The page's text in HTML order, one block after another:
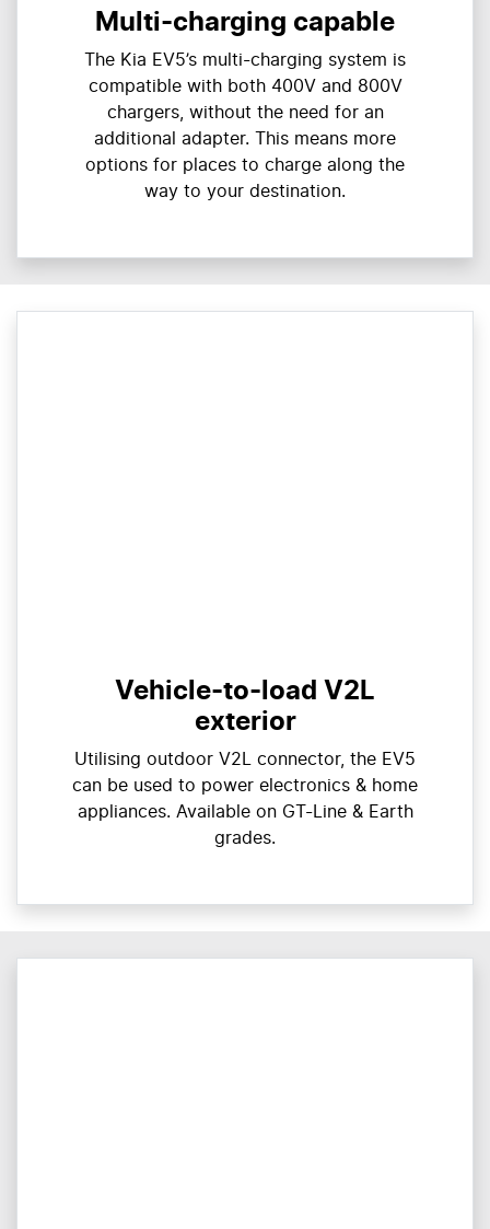
Multi-charging capable
The Kia EV5’s multi-charging system is
compatible with both 400V and 800V
chargers, without the need for an
additional adapter. This means more
options for places to charge along the
way to your destination.
Vehicle-to-load V2L
exterior
Utilising outdoor V2L connector, the EV5
can be used to power electronics & home
appliances. Available on GT-Line & Earth
grades.